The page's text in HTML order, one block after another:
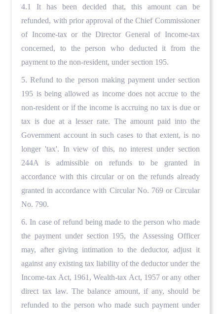
4.1 It has been decided that, this amount can be
refunded, with prior approval of the Chief Commissioner
of Income-tax or the Director General of Income-tax
concerned, to the person who deducted it from the
payment to the non-resident, under section 195.
5. Refund to the person making payment under section
195 is being allowed as income does not accrue to the
non-resident or if the income is accruing no tax is due or
tax is due at a lesser rate. The amount paid into the
Government account in such cases to that extent, is no
longer 'tax'. In view of this, no interest under section
244A is admissible on refunds to be granted in
accordance with this circular or on the refunds already
granted in accordance with Circular No. 769 or Circular
No. 790.
6. In case of refund being made to the person who made
the payment under section 195, the Assessing Officer
may, after giving intimation to the deductor, adjust it
against any existing tax liability of the deductor under the
Income-tax Act, 1961, Wealth-tax Act, 1957 or any other
direct tax law. The balance amount, if any, should be
refunded to the person who made such payment under